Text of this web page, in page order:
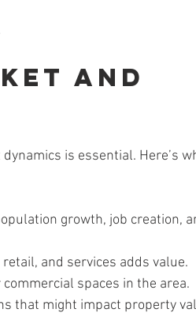
and
is essential. Here’s
growth, job creation,
and services adds value.
spaces in the area.
that might impact property